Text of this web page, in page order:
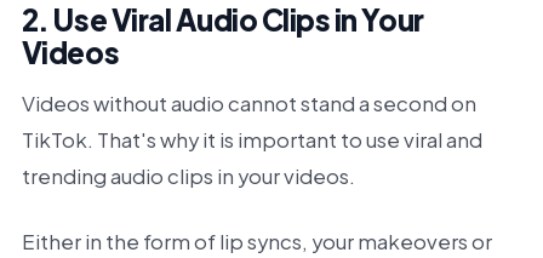
2. Use Viral Audio Clips in Your
Videos
Videos without audio cannot stand a second on
TikTok. That's why it is important to use viral and
trending audio clips in your videos.
Either in the form of lip syncs, your makeovers or